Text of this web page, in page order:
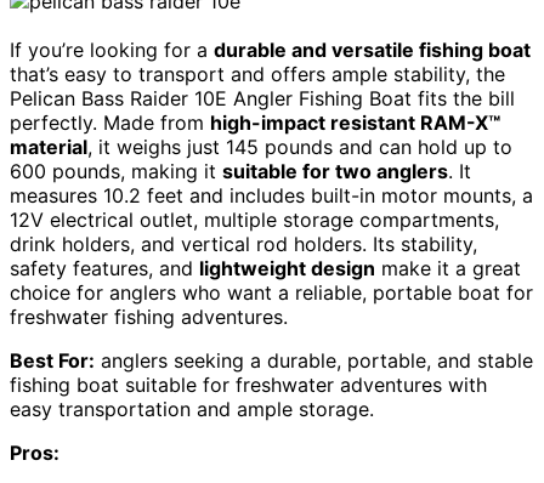
If you’re looking for a durable and versatile fishing boat
that’s easy to transport and offers ample stability, the
Pelican Bass Raider 10E Angler Fishing Boat fits the bill
perfectly. Made from high-impact resistant RAM-X™
material, it weighs just 145 pounds and can hold up to
600 pounds, making it suitable for two anglers. It
measures 10.2 feet and includes built-in motor mounts, a
12V electrical outlet, multiple storage compartments,
drink holders, and vertical rod holders. Its stability,
safety features, and lightweight design make it a great
choice for anglers who want a reliable, portable boat for
freshwater fishing adventures.
Best For: anglers seeking a durable, portable, and stable
fishing boat suitable for freshwater adventures with
easy transportation and ample storage.
Pros: